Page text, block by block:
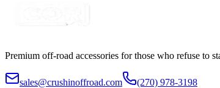
Premium off-road accessories for those who refuse to
sales@crushinoffroad.com
(270) 978-3198